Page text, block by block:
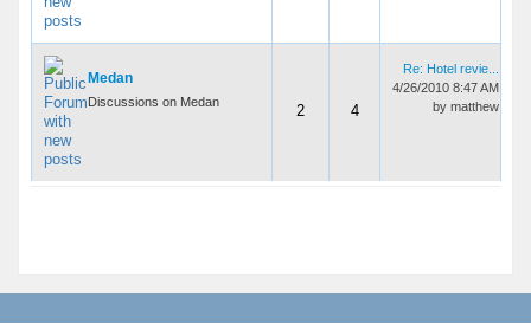
Medan
Discussions on Medan 2 4
Re: Hotel revie...
4/26/2010 8:47 AM
by matthew